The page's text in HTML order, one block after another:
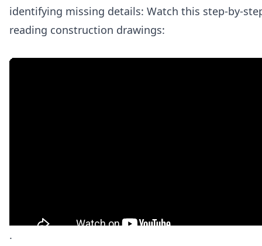
identifying missing details: Watch this step-by-
reading construction drawings:
.